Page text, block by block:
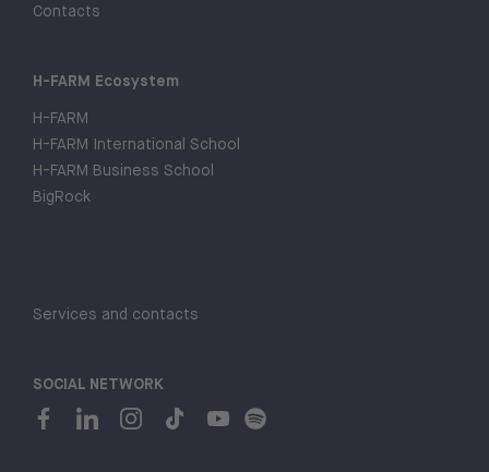
Contacts
H-FARM Ecosystem
H-FARM
H-FARM International School
H-FARM Business School
BigRock
Services and contacts
SOCIAL NETWORK